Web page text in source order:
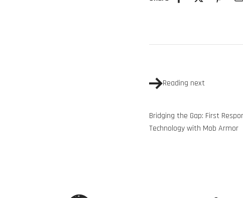
Reading next
Bridging the Gap: First
Technology with Mob Armor